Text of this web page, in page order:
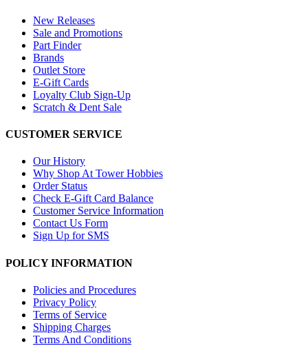
New Releases
Sale and Promotions
Part Finder
Brands
Outlet Store
E-Gift Cards
Loyalty Club Sign-Up
Scratch & Dent Sale
CUSTOMER SERVICE
Our History
Why Shop At Tower Hobbies
Order Status
Check E-Gift Card Balance
Customer Service Information
Contact Us Form
Sign Up for SMS
POLICY INFORMATION
Policies and Procedures
Privacy Policy
Terms of Service
Shipping Charges
Terms And Conditions